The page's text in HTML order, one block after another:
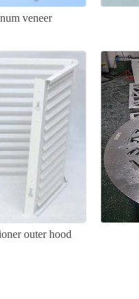
veneer
outer hood